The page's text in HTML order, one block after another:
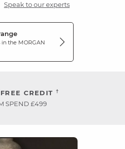
Speak to our experts
in the MORGAN
CREDIT †
SPEND £499